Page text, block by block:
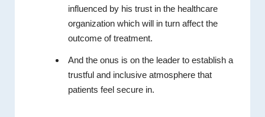
influenced by his trust in the healthcare
organization which will in turn affect the
outcome of treatment.
And the onus is on the leader to establish a
trustful and inclusive atmosphere that
patients feel secure in.